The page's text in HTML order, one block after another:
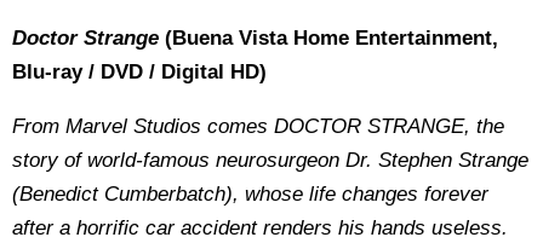
Doctor Strange (Buena Vista Home Entertainment,
Blu-ray / DVD / Digital HD)
From Marvel Studios comes DOCTOR STRANGE, the
story of world-famous neurosurgeon Dr. Stephen Strange
(Benedict Cumberbatch), whose life changes forever
after a horrific car accident renders his hands useless.